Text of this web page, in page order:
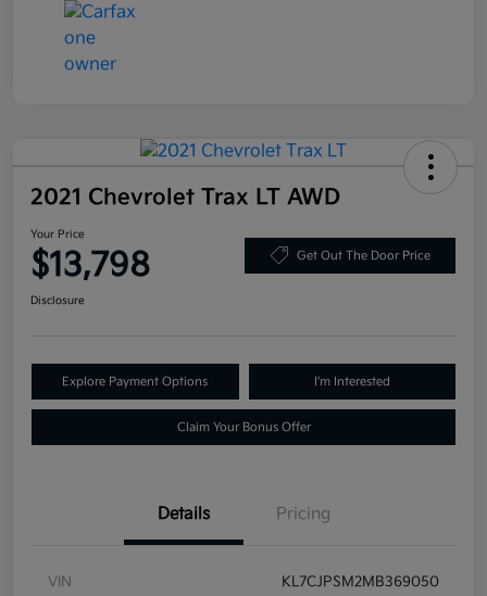
2021 Chevrolet Trax LT AWD
Your Price
$13,798 Get Out The Door Price
Disclosure
Explore Payment Options I'm Interested
Claim Your Bonus Offer
Details Pricing
VIN KL7CJPSM2MB369050